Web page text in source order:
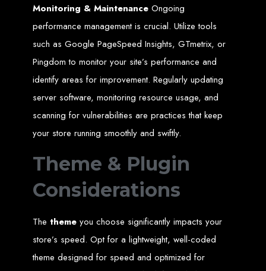
Get a professional website designed by Web Entangled for $150 in Gweru. We
offer domain registration, hosting, and SEO optimization for higher search
engine rankings.
Website Design
Services in Victoria
Falls
Develop a website for $150 with Web Entangled, the leading web development
company in Victoria Falls. We specialize in domain registration, hosting, and
Website Design
Services in Masvingo
Create a website for $150 with Web Entangled in Masvingo. We provide top
engines.
Website Design
Monitoring & Maintenance Ongoing
performance management is crucial. Utilize tools
such as Google PageSpeed Insights, GTmetrix, or
Pingdom to monitor your site’s performance and
identify areas for improvement. Regularly updating
server software, monitoring resource usage, and
scanning for vulnerabilities are practices that keep
your store running smoothly and swiftly.
Theme & Plugin
Considerations
The theme you choose significantly impacts your
store’s speed. Opt for a lightweight, well-coded
theme designed for speed and optimized for